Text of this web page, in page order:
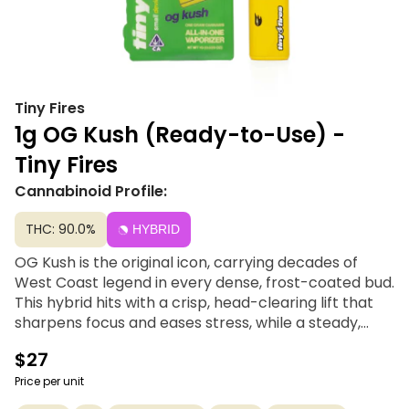
Tiny Fires
1g OG Kush (Ready-to-Use) -
Tiny Fires
Cannabinoid Profile:
THC: 90.0% HYBRID
OG Kush is the original icon, carrying decades of
West Coast legend in every dense, frost-coated bud.
This hybrid hits with a crisp, head-clearing lift that
sharpens focus and eases stress, while a steady,
control. OG Kush is bold, classic, and effortlessly
versatile.
$27
Price per unit